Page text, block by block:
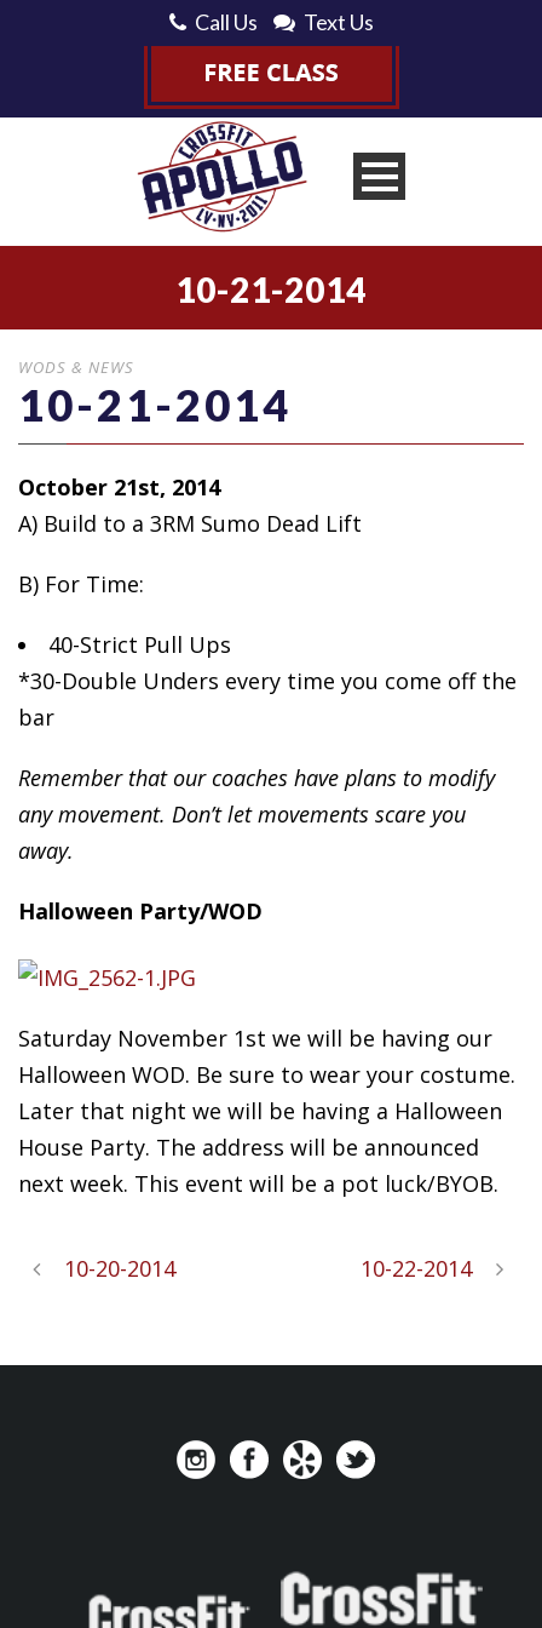
Call Us Text Us
10-21-2014
WODS & NEWS
10-21-2014
October 21st, 2014
A) Build to a 3RM Sumo Dead Lift
B) For Time:
40-Strict Pull Ups
*30-Double Unders every time you come off the
bar
Remember that our coaches have plans to modify
any movement. Don’t let movements scare you
away.
Halloween Party/WOD
Saturday November 1st we will be having our
Halloween WOD. Be sure to wear your costume.
Later that night we will be having a Halloween
House Party. The address will be announced
next week. This event will be a pot luck/BYOB.
10-20-2014 10-22-2014